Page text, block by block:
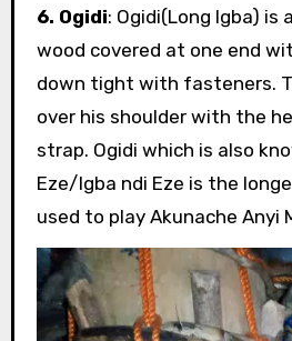
6. Ogidi: Ogidi(Long Igba) is
wood covered at one end
down tight with fasteners.
over his shoulder with the
strap. Ogidi which is also
Eze/Igba ndi Eze is the
used to play Akunache Anyi